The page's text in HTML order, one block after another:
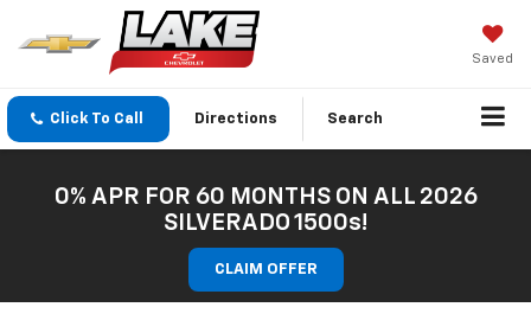
Saved
Click To Call Directions Search
0% APR FOR 60 MONTHS ON ALL 2026
SILVERADO 1500s!
CLAIM OFFER